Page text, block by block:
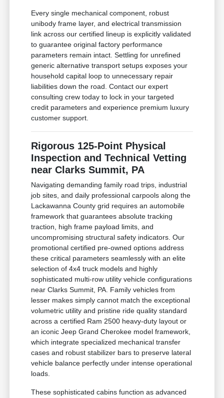
Every single mechanical component, robust
unibody frame layer, and electrical transmission
link across our certified lineup is explicitly validated
to guarantee original factory performance
parameters remain intact. Settling for unrefined
generic alternative transport setups exposes your
household capital loop to unnecessary repair
liabilities down the road. Contact our expert
consulting crew today to lock in your targeted
credit parameters and experience premium luxury
customer support.
Rigorous 125-Point Physical
Inspection and Technical Vetting
near Clarks Summit, PA
Navigating demanding family road trips, industrial
job sites, and daily professional carpools along the
Lackawanna County grid requires an automobile
framework that guarantees absolute tracking
traction, high frame payload limits, and
uncompromising structural safety indicators. Our
promotional certified pre-owned options address
these critical parameters seamlessly with an elite
selection of 4x4 truck models and highly
sophisticated multi-row utility vehicle configurations
near Clarks Summit, PA. Family vehicles from
lesser makes simply cannot match the exceptional
volumetric utility and pristine ride quality standard
across a certified Ram 2500 heavy-duty layout or
an iconic Jeep Grand Cherokee model framework,
which integrate specialized mechanical transfer
cases and robust stabilizer bars to preserve lateral
vehicle balance perfectly under intense operational
loads.
These sophisticated cabins function as advanced